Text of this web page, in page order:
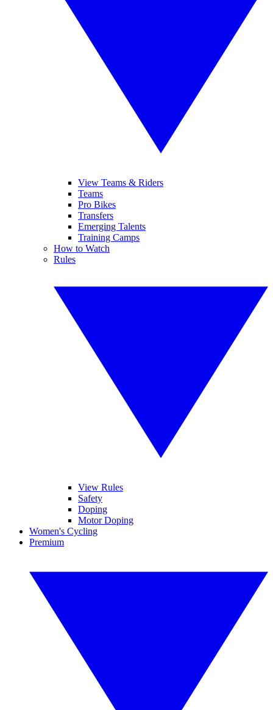
View Teams & Riders
Teams
Pro Bikes
Transfers
Emerging Talents
Training Camps
How to Watch
Rules
View Rules
Safety
Doping
Motor Doping
Women's Cycling
Premium